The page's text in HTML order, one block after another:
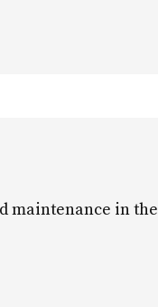
maintenance in the